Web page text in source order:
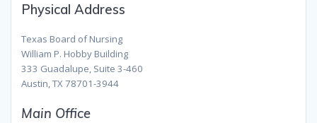
Physical Address
Texas Board of Nursing
William P. Hobby Building
333 Guadalupe, Suite 3-460
Austin, TX 78701-3944
Main Office